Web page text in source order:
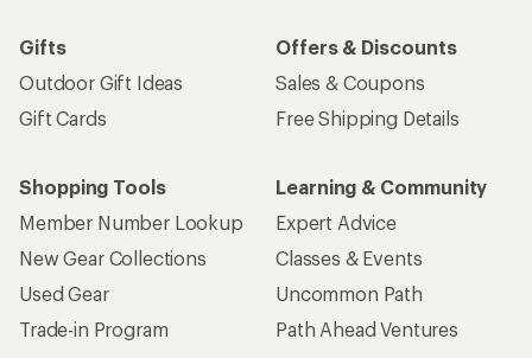
Gifts
Outdoor Gift Ideas
Gift Cards
Offers & Discounts
Sales & Coupons
Free Shipping Details
Shopping Tools
Member Number Lookup
New Gear Collections
Used Gear
Trade-in Program
Learning & Community
Expert Advice
Classes & Events
Uncommon Path
Path Ahead Ventures